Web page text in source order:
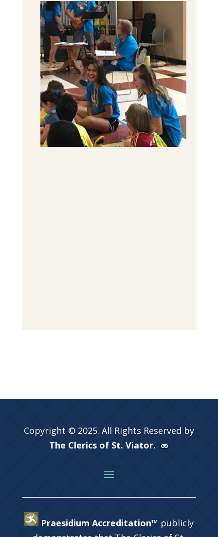
Copyright © 2025. All Rights Reserved by
The Clerics of St. Viator.
Praesidium Accreditation™ publicly